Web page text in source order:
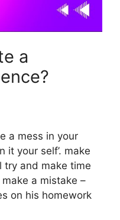
a
a mess in your
it your self’. make
try and make time
a mistake –
on his homework